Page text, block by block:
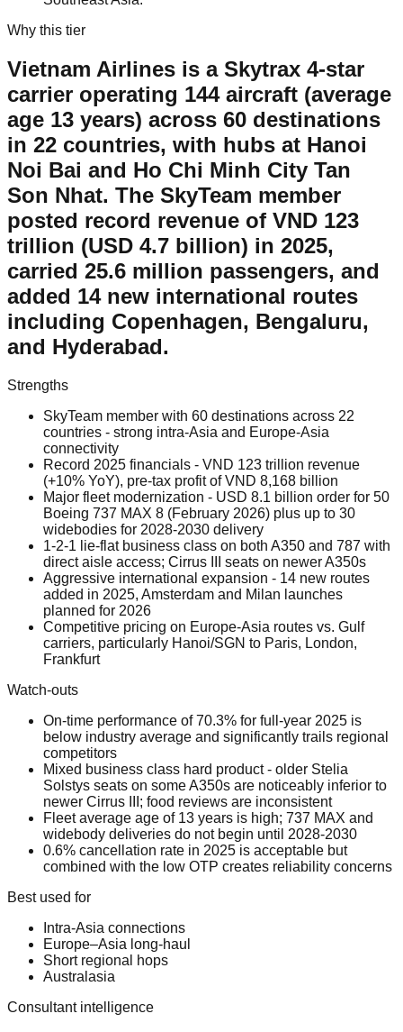
Why this tier
Vietnam Airlines is a Skytrax 4-star
carrier operating 144 aircraft (average
age 13 years) across 60 destinations
in 22 countries, with hubs at Hanoi
Noi Bai and Ho Chi Minh City Tan
Son Nhat. The SkyTeam member
posted record revenue of VND 123
trillion (USD 4.7 billion) in 2025,
carried 25.6 million passengers, and
added 14 new international routes
including Copenhagen, Bengaluru,
and Hyderabad.
Strengths
SkyTeam member with 60 destinations across 22
countries - strong intra-Asia and Europe-Asia
connectivity
Record 2025 financials - VND 123 trillion revenue
(+10% YoY), pre-tax profit of VND 8,168 billion
Major fleet modernization - USD 8.1 billion order for 50
Boeing 737 MAX 8 (February 2026) plus up to 30
widebodies for 2028-2030 delivery
1-2-1 lie-flat business class on both A350 and 787 with
direct aisle access; Cirrus III seats on newer A350s
Aggressive international expansion - 14 new routes
added in 2025, Amsterdam and Milan launches
planned for 2026
Competitive pricing on Europe-Asia routes vs. Gulf
carriers, particularly Hanoi/SGN to Paris, London,
Frankfurt
Watch-outs
On-time performance of 70.3% for full-year 2025 is
below industry average and significantly trails regional
competitors
Mixed business class hard product - older Stelia
Solstys seats on some A350s are noticeably inferior to
newer Cirrus III; food reviews are inconsistent
Fleet average age of 13 years is high; 737 MAX and
widebody deliveries do not begin until 2028-2030
0.6% cancellation rate in 2025 is acceptable but
combined with the low OTP creates reliability concerns
Best used for
Intra-Asia connections
Europe–Asia long-haul
Short regional hops
Australasia
Consultant intelligence